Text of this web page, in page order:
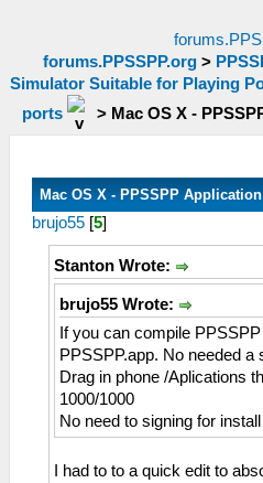
forums.PPSSPP.org>
Simulator Suitable for Playing
ports
> Mac OS X -
Mac OS X - PPSSPP
brujo55 [5]
Stanton Wrote:
brujo55 Wrote:
If you can compile
PPSSPP.app. No needed a
Drag in phone /Aplications
1000/1000
No need to signing for
I had to to a quick edit to